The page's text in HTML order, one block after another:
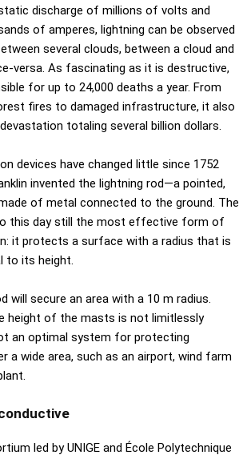
discharge of millions of volts and
of amperes, lightning can be observed
several clouds, between a cloud and
versa. As fascinating as it is destructive,
for up to 24,000 deaths a year. From
fires to damaged infrastructure, it also
totaling several billion dollars.
devices have changed little since 1752
invented the lightning rod—a pointed,
of metal connected to the ground. The
this day still the most effective form of
it protects a surface with a radius that is
to its height.
will secure an area with a 10 m radius.
height of the masts is not limitlessly
an optimal system for protecting
a wide area, such as an airport, wind farm
led by UNIGE and École Polytechnique